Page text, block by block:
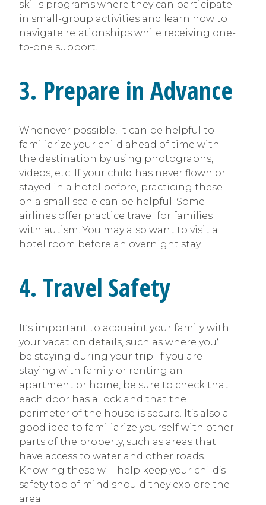
skills programs where they can participate
in small-group activities and learn how to
navigate relationships while receiving one-
to-one support.
3. Prepare in Advance
Whenever possible, it can be helpful to
familiarize your child ahead of time with
the destination by using photographs,
videos, etc. If your child has never flown or
stayed in a hotel before, practicing these
on a small scale can be helpful. Some
airlines offer practice travel for families
with autism. You may also want to visit a
hotel room before an overnight stay.
4. Travel Safety
It‘s important to acquaint your family with
your vacation details, such as where you‘ll
be staying during your trip. If you are
staying with family or renting an
apartment or home, be sure to check that
each door has a lock and that the
perimeter of the house is secure. It’s also a
good idea to familiarize yourself with other
parts of the property, such as areas that
have access to water and other roads.
Knowing these will help keep your child’s
safety top of mind should they explore the
area.